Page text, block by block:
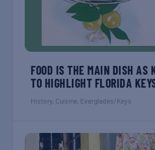
FOOD IS THE MAIN DISH AS
TO HIGHLIGHT FLORIDA
History, Cuisine, Everglades/Keys